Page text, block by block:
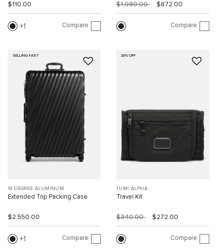
$110.00
1 Compare
$1,090.00 $872.00
Compare
SELLING FAST
19 DEGREE ALUMINUM
Extended Trip Packing Case
$2,550.00
1 Compare
20% OFF
TUMI ALPHA
Travel Kit
$340.00 $272.00
Compare